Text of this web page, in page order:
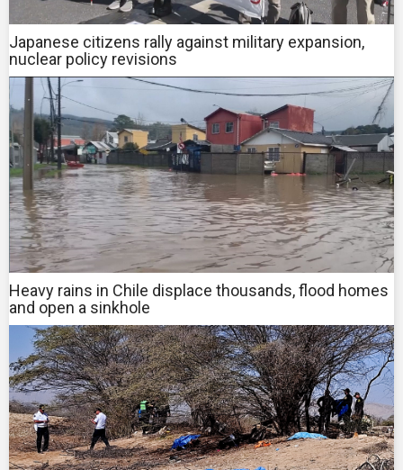
Japanese citizens rally against military expansion,
nuclear policy revisions
Heavy rains in Chile displace thousands, flood homes
and open a sinkhole